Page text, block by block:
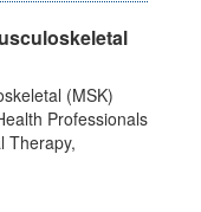
(MSK)
Professionals
Therapy,